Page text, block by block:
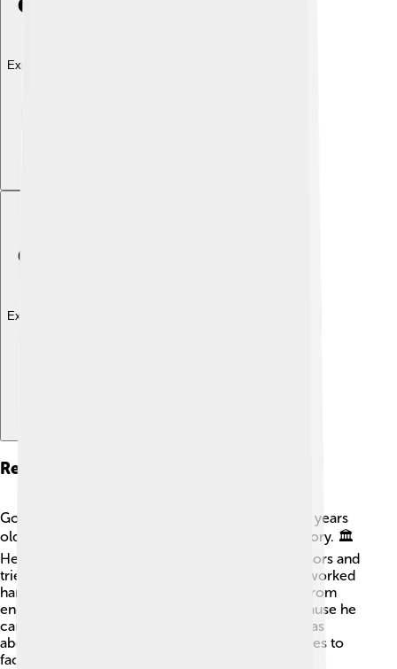
Explore with ChatDino
Explore with ChatDino
Reign As Emperor
Gordian III became emperor when he was just 13 years
old, making him the youngest ruler in Roman history. 🏛️
He was a good emperor who listened to his advisors and
tried to make fair decisions. During his reign, he worked
hard to bring peace to the empire and protect it from
enemies. He was popular among the people because he
cared for their problems. He governed until he was
about 19 years old, but there were many challenges to
face, especially in the military! ⚔️